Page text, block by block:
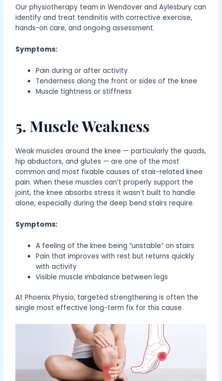
Our physiotherapy team in Wendover and Aylesbury can
identify and treat tendinitis with corrective exercise,
hands-on care, and ongoing assessment.
Symptoms:
Pain during or after activity
Tenderness along the front or sides of the knee
Muscle tightness or stiffness
5. Muscle Weakness
Weak muscles around the knee — particularly the quads,
hip abductors, and glutes — are one of the most
common and most fixable causes of stair-related knee
pain. When these muscles can’t properly support the
joint, the knee absorbs stress it wasn’t built to handle
alone, especially during the deep bend stairs require.
Symptoms:
A feeling of the knee being “unstable” on stairs
Pain that improves with rest but returns quickly
with activity
Visible muscle imbalance between legs
At Phoenix Physio, targeted strengthening is often the
single most effective long-term fix for this cause.